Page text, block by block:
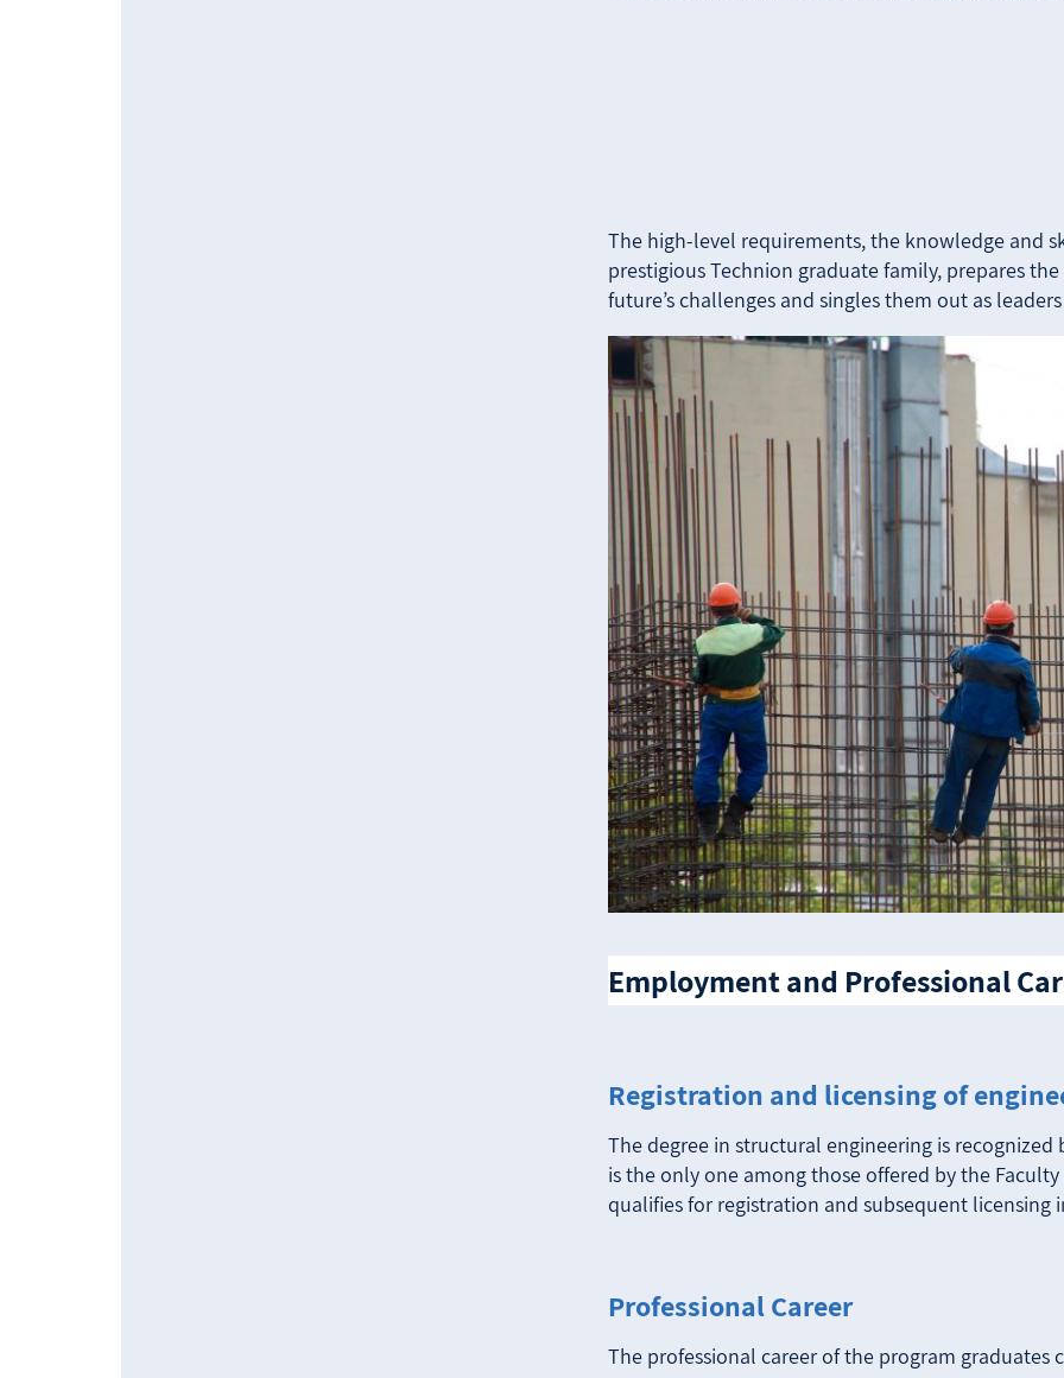
The high-level requirements, the knowledge and
prestigious Technion graduate family, prepares
future’s challenges and singles them out as
Employment and Professional
Registration and licensing of
The degree in structural engineering is
is the only one among those offered by the
qualifies for registration and subsequent
Professional Career
The professional career of the program graduates